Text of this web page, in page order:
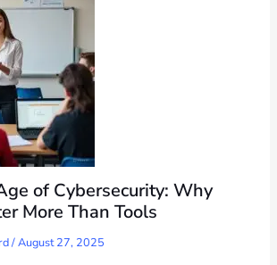
of Cybersecurity: Why
More Than Tools
/August 27, 2025